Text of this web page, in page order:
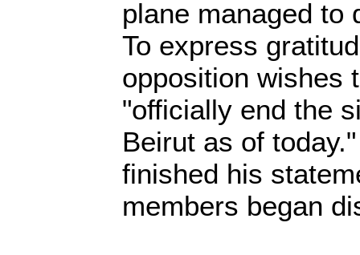
plane managed to
To express
opposition wishes
"officially end the
Beirut as of
finished his
members began